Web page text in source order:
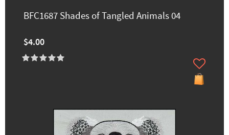
BFC1687 Shades of Tangled Animals 04
$4.00